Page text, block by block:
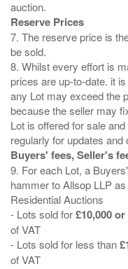
Reserve Prices
7. The reserve price is
be sold.
8. Whilst every effort is
prices are up-to-date. it
any Lot may exceed the
because the seller may
Lot is offered for sale
Buyers' fees, Seller's
9. For each Lot, a
hammer to Allsop LLP
Residential Auctions
- Lots sold for£10,000
of VAT
- Lots sold for less than
of VAT